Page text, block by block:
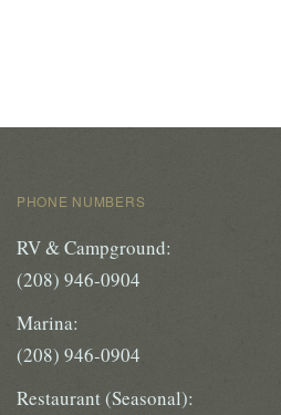
PHONE NUMBERS
RV & Campground:
(208) 946-0904
Marina:
(208) 946-0904
Restaurant (Seasonal):